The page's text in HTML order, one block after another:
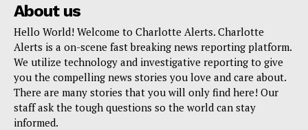
About us
Hello World! Welcome to Charlotte Alerts. Charlotte
Alerts is a on-scene fast breaking news reporting platform.
We utilize technology and investigative reporting to give
you the compelling news stories you love and care about.
There are many stories that you will only find here! Our
staff ask the tough questions so the world can stay
informed.